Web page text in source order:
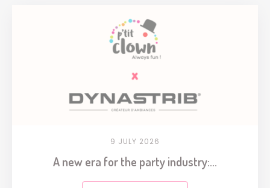
9 JULY 2026
A new era for the party industry:...